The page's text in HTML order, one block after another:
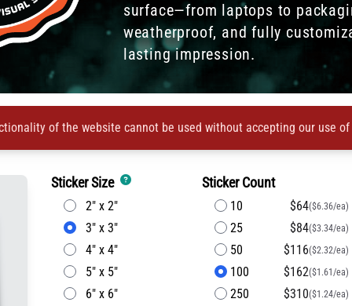
surface—from laptops to
weatherproof, and fully
lasting impression.
of the website cannot be used without accepting our use
Sticker Size
2" x 2"
3" x 3"
4" x 4"
5" x 5"
6" x 6"
Sticker Count
10 $64($6.36/ea)
25 $84($3.34/ea)
50 $116($2.32/ea)
100 $162($1.61/ea)
250 $310($1.24/ea)